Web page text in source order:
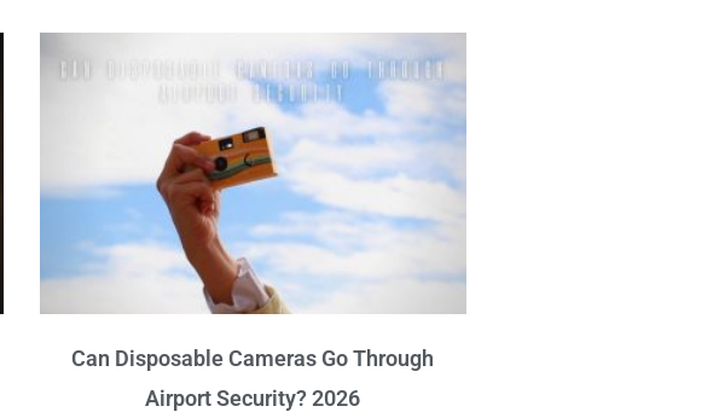
Can Disposable Cameras Go Through
Airport Security? 2026